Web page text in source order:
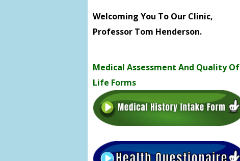
Welcoming You To Our Clinic,
Professor Tom Henderson.
Medical Assessment And Quality Of
Life Forms